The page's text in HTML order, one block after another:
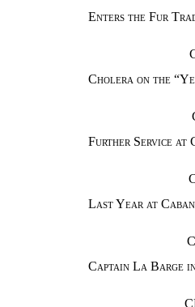
Enters the Fur
Cholera on the
Further Service at
Last Year at
Captain La Barge